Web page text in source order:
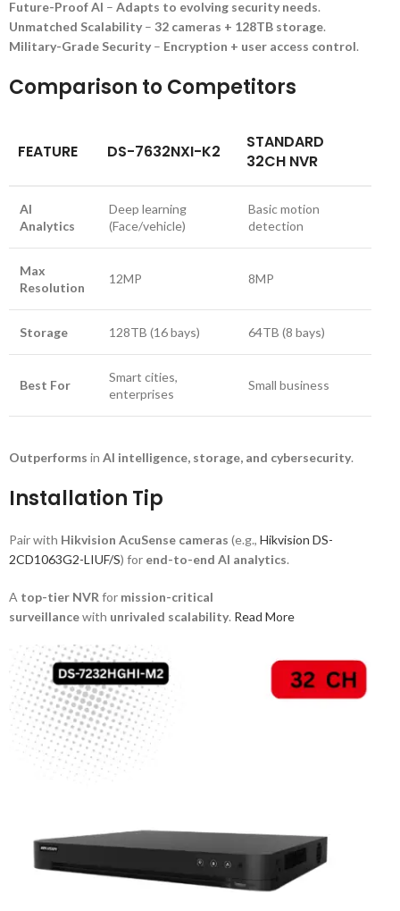
Future-Proof AI – Adapts to evolving security needs.
Unmatched Scalability – 32 cameras + 128TB storage.
Military-Grade Security – Encryption + user access control.
Comparison to Competitors
FEATURE DS-7632NXI-K2
STANDARD
32CH NVR
AI
Analytics
Deep learning
(Face/vehicle)
Basic motion
detection
Max
Resolution
12MP 8MP
Storage 128TB (16 bays) 64TB (8 bays)
Best For
Smart cities,
enterprises
Small business
Outperforms in AI intelligence, storage, and cybersecurity.
Installation Tip
Pair with Hikvision AcuSense cameras (e.g., Hikvision DS-
2CD1063G2-LIUF/S) for end-to-end AI analytics.
A top-tier NVR for mission-critical
surveillancewith unrivaled scalability. Read More